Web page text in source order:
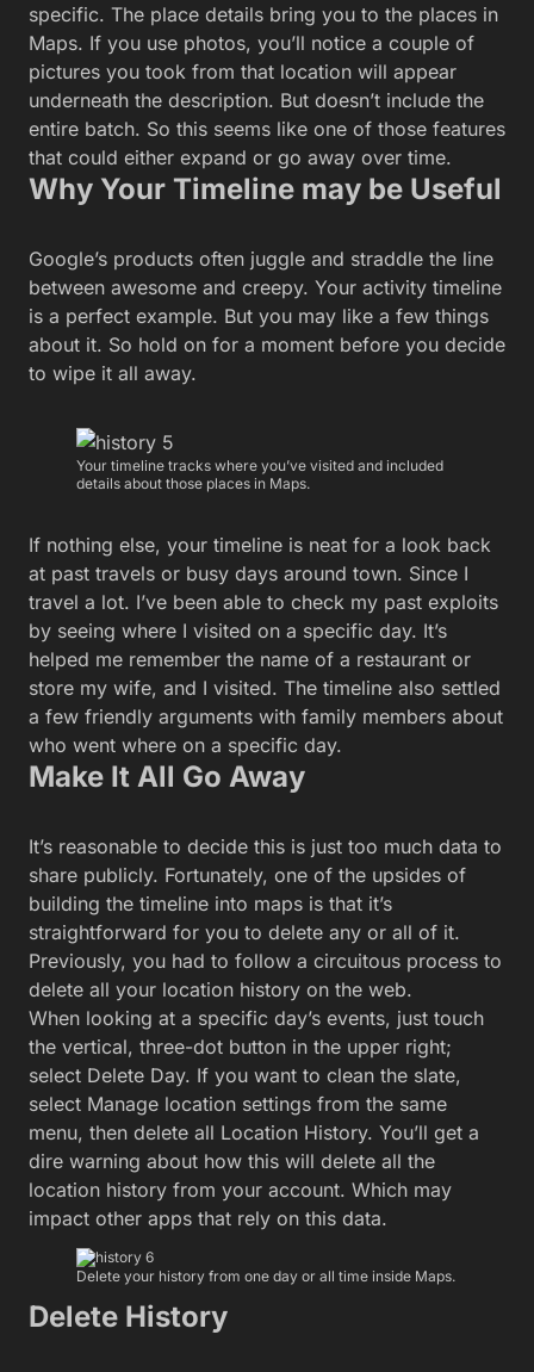
specific. The place details bring you to the places in
Maps. If you use photos, you’ll notice a couple of
pictures you took from that location will appear
underneath the description. But doesn’t include the
entire batch. So this seems like one of those features
that could either expand or go away over time.
Why Your Timeline may be Useful
Google’s products often juggle and straddle the line
between awesome and creepy. Your activity timeline
is a perfect example. But you may like a few things
about it. So hold on for a moment before you decide
to wipe it all away.
Your timeline tracks where you’ve visited and included
details about those places in Maps.
If nothing else, your timeline is neat for a look back
at past travels or busy days around town. Since I
travel a lot. I’ve been able to check my past exploits
by seeing where I visited on a specific day. It’s
helped me remember the name of a restaurant or
store my wife, and I visited. The timeline also settled
a few friendly arguments with family members about
who went where on a specific day.
Make It All Go Away
It’s reasonable to decide this is just too much data to
share publicly. Fortunately, one of the upsides of
building the timeline into maps is that it’s
straightforward for you to delete any or all of it.
Previously, you had to follow a circuitous process to
delete all your location history on the web.
When looking at a specific day’s events, just touch
the vertical, three-dot button in the upper right;
select Delete Day. If you want to clean the slate,
select Manage location settings from the same
menu, then delete all Location History. You’ll get a
dire warning about how this will delete all the
location history from your account. Which may
impact other apps that rely on this data.
Delete your history from one day or all time inside Maps.
Delete History